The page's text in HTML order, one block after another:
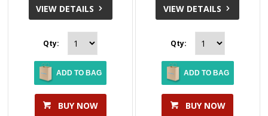
VIEW DETAILS
Qty:
ADD TO BAG
BUY NOW
VIEW DETAILS
Qty:
ADD TO BAG
BUY NOW